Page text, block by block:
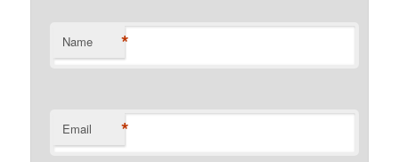
Name *
Email *